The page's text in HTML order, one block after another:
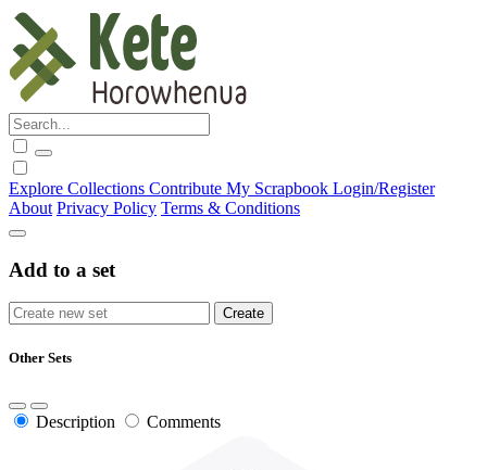
Explore Collections Contribute My Scrapbook Login/Register
About Privacy Policy Terms & Conditions
Add to a set
Other Sets
Description Comments